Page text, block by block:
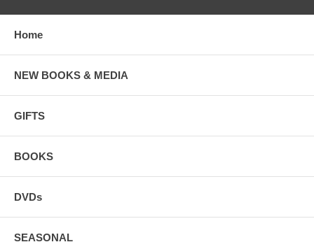
Home
NEW BOOKS & MEDIA
GIFTS
BOOKS
DVDs
SEASONAL